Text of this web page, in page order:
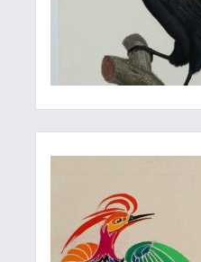
Wonderful Jugendstil art